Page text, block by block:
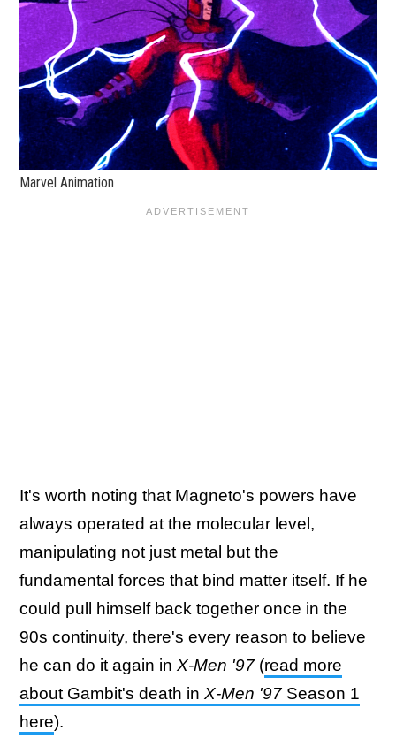
Marvel Animation
It's worth noting that Magneto's powers have
always operated at the molecular level,
manipulating not just metal but the
fundamental forces that bind matter itself. If he
could pull himself back together once in the
90s continuity, there's every reason to believe
he can do it again in X-Men '97 (read more
about Gambit's death in X-Men '97 Season 1
here).